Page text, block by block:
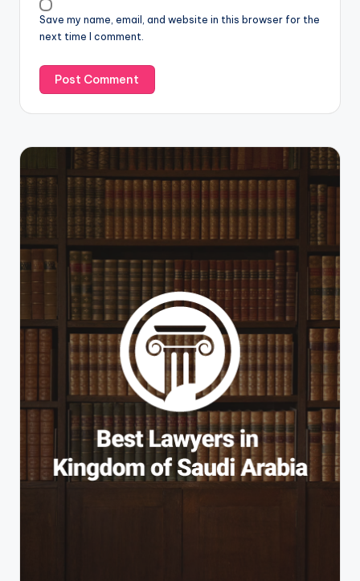
Save my name, email, and website in this browser for the
next time I comment.